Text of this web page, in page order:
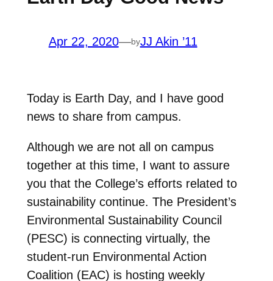
Apr 22, 2020—byJJ Akin ’11
Today is Earth Day, and I have good
news to share from campus.
Although we are not all on campus
together at this time, I want to assure
you that the College’s efforts related to
sustainability continue. The President’s
Environmental Sustainability Council
(PESC) is connecting virtually, the
student-run Environmental Action
Coalition (EAC) is hosting weekly